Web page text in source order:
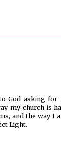
God asking for
my church is
and the way I
Light.